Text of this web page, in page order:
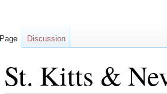
St. Kitts &
Page Discussion